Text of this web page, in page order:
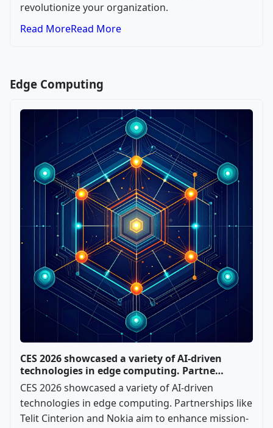
revolutionize your organization.
Read MoreRead More
Edge Computing
CES 2026 showcased a variety of AI-driven
technologies in edge computing. Partne…
CES 2026 showcased a variety of AI-driven
technologies in edge computing. Partnerships like
Telit Cinterion and Nokia aim to enhance mission-